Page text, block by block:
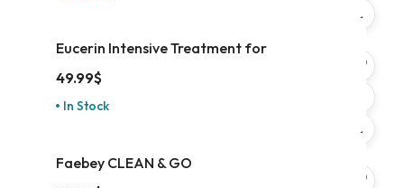
Eucerin Intensive Treatment for
49.99$
In Stock
Faebey CLEAN & GO